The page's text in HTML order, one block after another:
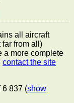
all aircraft
from all)
a more complete
contact the site
6 837 (show